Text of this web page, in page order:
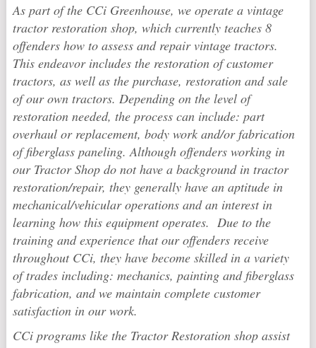
As part of the CCi Greenhouse, we operate a vintage
tractor restoration shop, which currently teaches 8
offenders how to assess and repair vintage tractors.
This endeavor includes the restoration of customer
tractors, as well as the purchase, restoration and sale
of our own tractors. Depending on the level of
restoration needed, the process can include: part
overhaul or replacement, body work and/or fabrication
of fiberglass paneling. Although offenders working in
our Tractor Shop do not have a background in tractor
restoration/repair, they generally have an aptitude in
mechanical/vehicular operations and an interest in
learning how this equipment operates. Due to the
training and experience that our offenders receive
throughout CCi, they have become skilled in a variety
of trades including: mechanics, painting and fiberglass
fabrication, and we maintain complete customer
satisfaction in our work.
CCi programs like the Tractor Restoration shop assist